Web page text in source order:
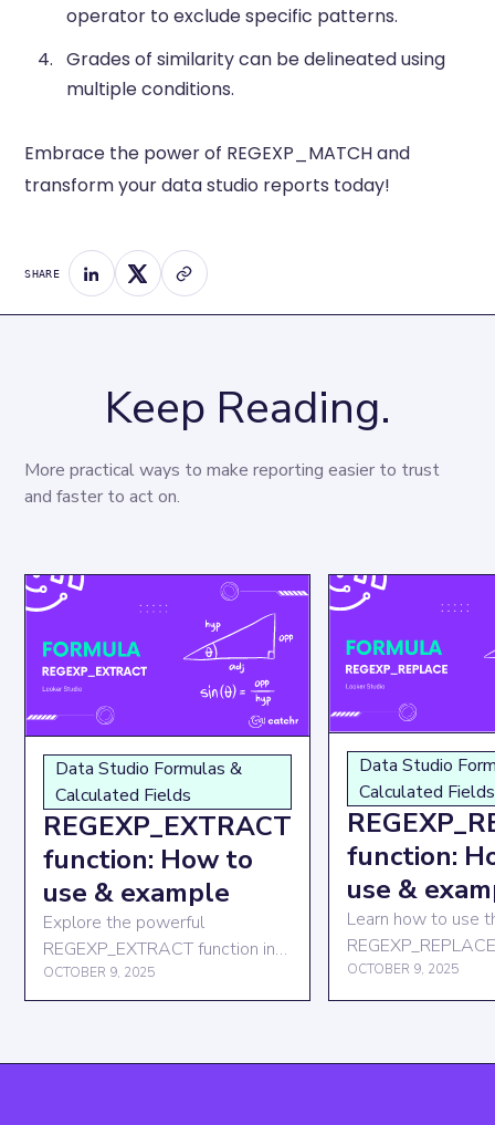
operator to exclude specific patterns.
Grades of similarity can be delineated using
multiple conditions.
Embrace the power of REGEXP_MATCH and
transform your data studio reports today!
SHARE
Keep Reading.
More practical ways to make reporting easier to trust
and faster to act on.
Data Studio Formulas &
Calculated Fields
REGEXP_EXTRACT
function: How to
use & example
Explore the powerful
REGEXP_EXTRACT function in
Looker Studio to enhance your
data extraction and manipulation
OCTOBER 9, 2025
Data Studio
Calculated Fields
function:
use &
Learn how to use
Looker Studio to
specific text
OCTOBER 9, 2025